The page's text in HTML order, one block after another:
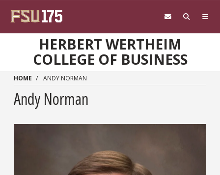
HERBERT WERTHEIM
COLLEGE OF BUSINESS
HOME ANDY NORMAN
Andy Norman